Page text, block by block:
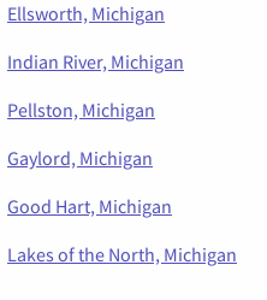
Ellsworth, Michigan
Indian River, Michigan
Pellston, Michigan
Gaylord, Michigan
Good Hart, Michigan
Lakes of the North, Michigan